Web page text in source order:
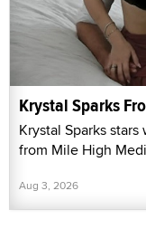
Krystal Sparks
Krystal Sparks
from Mile High
Aug 3, 2026